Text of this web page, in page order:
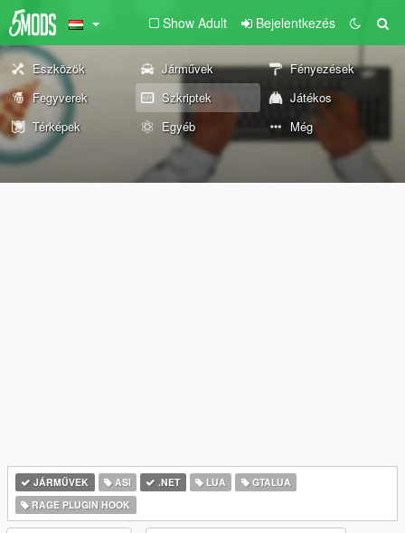
Show Adult Bejelentkezés
Eszközök Járművek
Fényezések
Fegyverek
Szkriptek
Játékos
Térképek
Egyéb Még
JÁRMŰVEK ASI .NET LUA
GTALUA
RAGE PLUGIN HOOK